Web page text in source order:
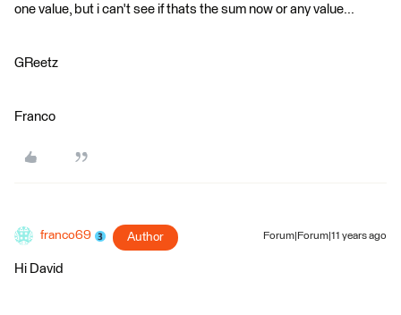
one value, but i can't see if thats the sum now or any value...
GReetz
Franco
franco69 Author Forum|Forum|11 years ago
Hi David